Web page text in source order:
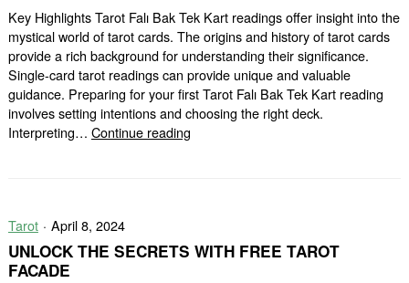
Key Highlights Tarot Falı Bak Tek Kart readings offer insight into the
mystical world of tarot cards. The origins and history of tarot cards
provide a rich background for understanding their significance.
Single-card tarot readings can provide unique and valuable
guidance. Preparing for your first Tarot Falı Bak Tek Kart reading
involves setting intentions and choosing the right deck.
Interpreting… Continue readingDiscover
Bak
Tarot April 8, 2024
UNLOCK THE SECRETS WITH FREE TAROT
FACADE